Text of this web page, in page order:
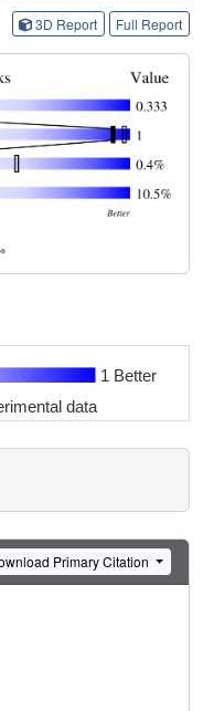
3D Report Full Report
1 Better
data
Primary Citation